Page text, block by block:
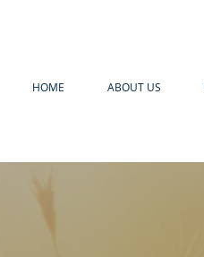
HOME ABOUT US